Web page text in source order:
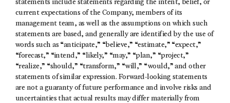
statements include statements regarding the intent, belief, or
current expectations of the Company, members of its
management team, as well as the assumptions on which such
statements are based, and generally are identified by the use of
words such as “anticipate,” “believe,” “estimate,” “expect,”
“forecast,” “intend,” “likely,” “may,” “plan,” “project,”
“realize,” “should,” “transform,” “will,” “would,” and other
statements of similar expression. Forward-looking statements
are not a guaranty of future performance and involve risks and
uncertainties that actual results may differ materially from